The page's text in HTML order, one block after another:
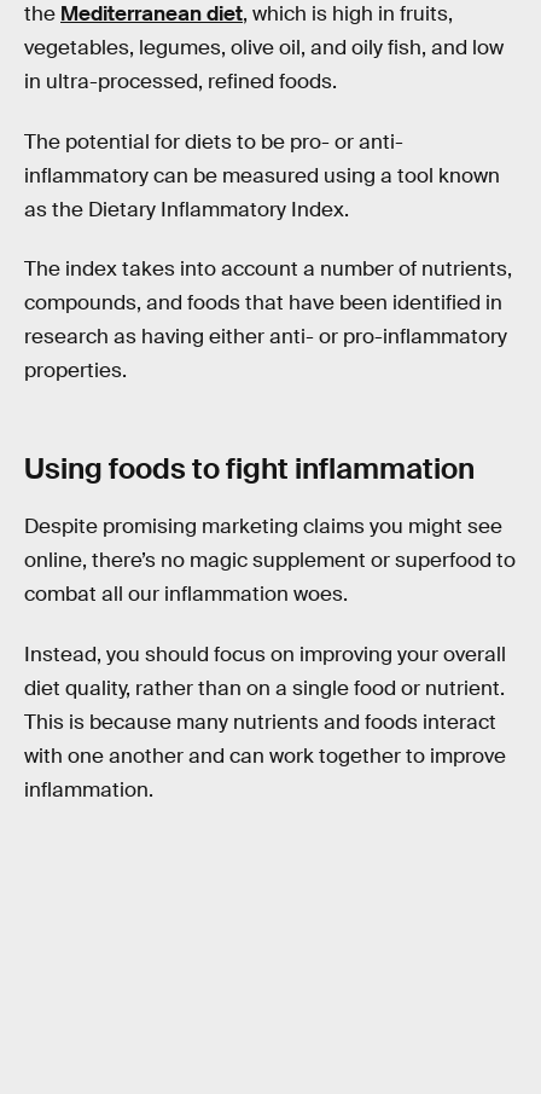
the Mediterranean diet, which is high in fruits,
vegetables, legumes, olive oil, and oily fish, and low
in ultra-processed, refined foods.
The potential for diets to be pro- or anti-
inflammatory can be measured using a tool known
as the Dietary Inflammatory Index.
The index takes into account a number of nutrients,
compounds, and foods that have been identified in
research as having either anti- or pro-inflammatory
properties.
Using foods to fight inflammation
Despite promising marketing claims you might see
online, there’s no magic supplement or superfood to
combat all our inflammation woes.
Instead, you should focus on improving your overall
diet quality, rather than on a single food or nutrient.
This is because many nutrients and foods interact
with one another and can work together to improve
inflammation.